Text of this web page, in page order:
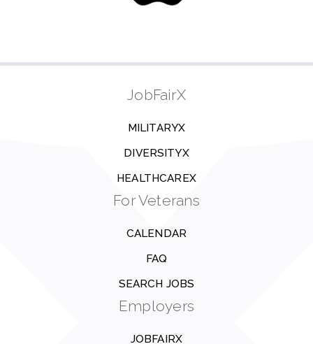
JobFairX
MILITARYX
DIVERSITYX
HEALTHCAREX
For Veterans
CALENDAR
FAQ
SEARCH JOBS
Employers
JOBFAIRX